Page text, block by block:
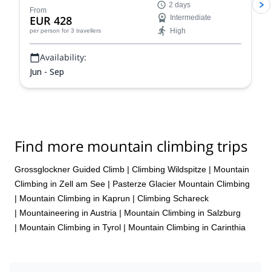
From
EUR 428
per person for 3 travellers
2 days
Intermediate
High
Availability:
Jun - Sep
Find more mountain climbing trips
Grossglockner Guided Climb | Climbing Wildspitze | Mountain
Climbing in Zell am See | Pasterze Glacier Mountain Climbing
| Mountain Climbing in Kaprun | Climbing Schareck
| Mountaineering in Austria | Mountain Climbing in Salzburg
| Mountain Climbing in Tyrol | Mountain Climbing in Carinthia